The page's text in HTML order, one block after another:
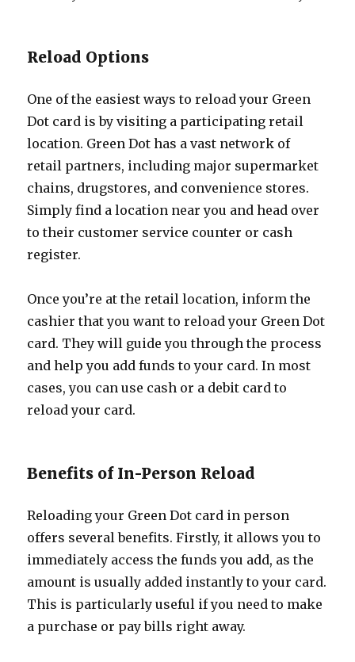
Reload Options
One of the easiest ways to reload your Green
Dot card is by visiting a participating retail
location. Green Dot has a vast network of
retail partners, including major supermarket
chains, drugstores, and convenience stores.
Simply find a location near you and head over
to their customer service counter or cash
register.
Once you’re at the retail location, inform the
cashier that you want to reload your Green Dot
card. They will guide you through the process
and help you add funds to your card. In most
cases, you can use cash or a debit card to
reload your card.
Benefits of In-Person Reload
Reloading your Green Dot card in person
offers several benefits. Firstly, it allows you to
immediately access the funds you add, as the
amount is usually added instantly to your card.
This is particularly useful if you need to make
a purchase or pay bills right away.